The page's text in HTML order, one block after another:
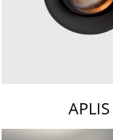
APLIS